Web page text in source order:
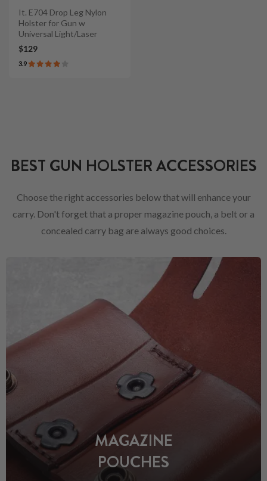
It. E704 Drop Leg Nylon
Holster for Gun w
Universal Light/Laser
$129
3.9
BEST GUN HOLSTER ACCESSORIES
Choose the right accessories below that will enhance your
carry. Don't forget that a proper magazine pouch, a belt or a
concealed carry bag are always good choices.
MAGAZINE
POUCHES